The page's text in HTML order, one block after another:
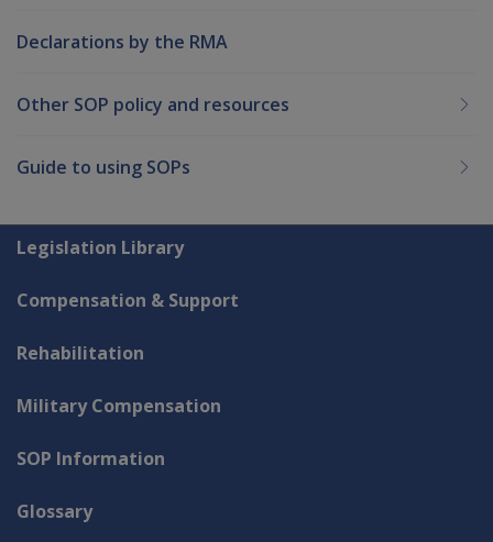
Declarations by the RMA
Other SOP policy and resources
Guide to using SOPs
Explore CLIK
Legislation Library
Compensation & Support
Rehabilitation
Military Compensation
SOP Information
Glossary